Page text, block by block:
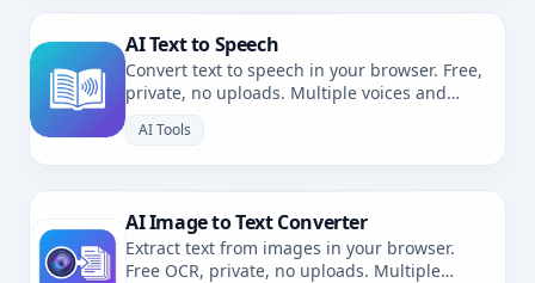
AI Text to Speech
Convert text to speech in your browser. Free,
private, no uploads. Multiple voices and
AI Tools
AI Image to Text Converter
Extract text from images in your browser.
Free OCR, private, no uploads. Multiple